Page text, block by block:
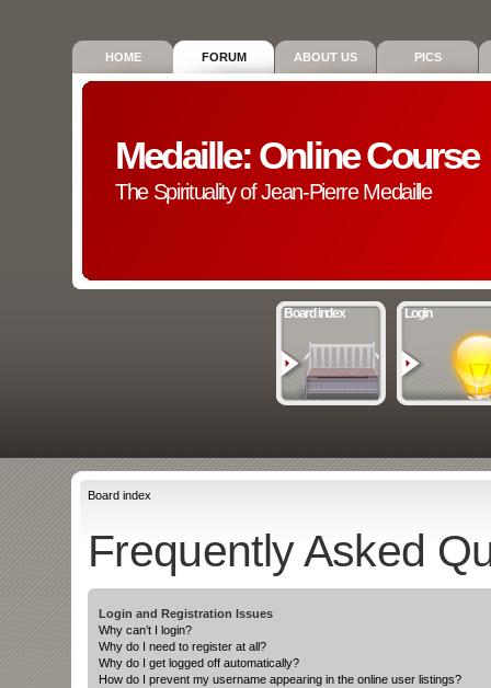
HOME FORUM ABOUT US PICS
Medaille: Online Course
The Spirituality of Jean-Pierre Medaille
Board index Login
Board index
Frequently Asked
Login and Registration Issues
Why can’t I login?
Why do I need to register at all?
Why do I get logged off automatically?
How do I prevent my username appearing in the online user listings?